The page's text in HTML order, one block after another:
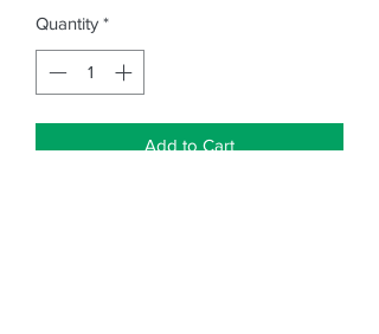
Quantity *
Add to Cart